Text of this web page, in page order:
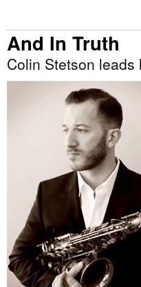
And In Truth
Colin Stetson